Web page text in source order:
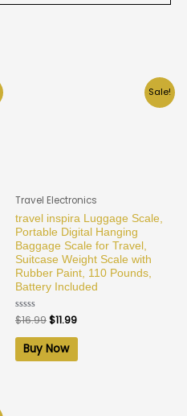
Sale!
Travel Electronics
travel inspira Luggage Scale,
Portable Digital Hanging
Baggage Scale for Travel,
Suitcase Weight Scale with
Rubber Paint, 110 Pounds,
Battery Included
Rated
0
out
$16.99$11.99
Buy Now